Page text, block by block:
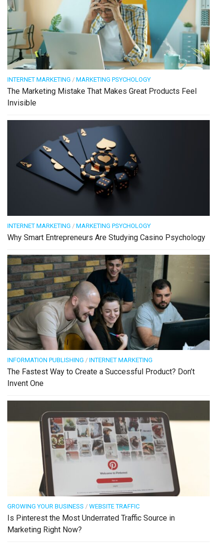
INTERNET MARKETING / MARKETING PSYCHOLOGY
The Marketing Mistake That Makes Great Products Feel
Invisible
INTERNET MARKETING / MARKETING PSYCHOLOGY
Why Smart Entrepreneurs Are Studying Casino Psychology
INFORMATION PUBLISHING / INTERNET MARKETING
The Fastest Way to Create a Successful Product? Don’t
Invent One
GROWING YOUR BUSINESS / WEBSITE TRAFFIC
Is Pinterest the Most Underrated Traffic Source in
Marketing Right Now?